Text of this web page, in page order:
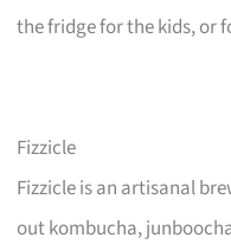
the fridge for the kids, or
Fizzicle
Fizzicle is an artisanal
out kombucha,